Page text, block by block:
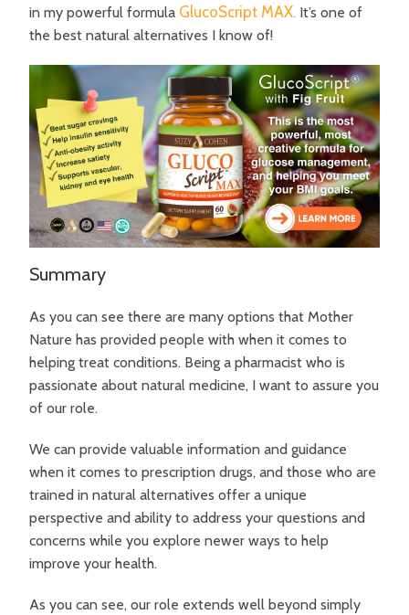
in my powerful formula GlucoScript MAX. It’s one of
the best natural alternatives I know of!
Summary
As you can see there are many options that Mother
Nature has provided people with when it comes to
helping treat conditions. Being a pharmacist who is
passionate about natural medicine, I want to assure you
of our role.
We can provide valuable information and guidance
when it comes to prescription drugs, and those who are
trained in natural alternatives offer a unique
perspective and ability to address your questions and
concerns while you explore newer ways to help
improve your health.
As you can see, our role extends well beyond simply